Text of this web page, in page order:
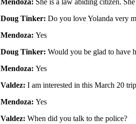
Doug Tinker: Do you love Yolanda very
Mendoza: Yes
Doug Tinker: Would you be glad to have
Mendoza: Yes
Valdez: I am interested in this March 20
Mendoza: Yes
Valdez: When did you talk to the police?